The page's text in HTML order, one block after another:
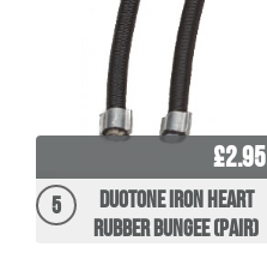
£2.95
5
Duotone Iron Heart
Rubber Bungee (Pair)